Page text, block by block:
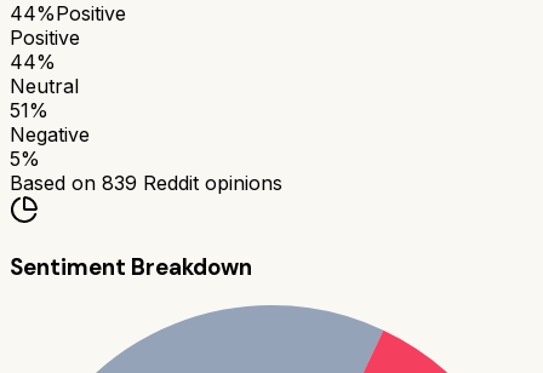
44%Positive
Positive
44%
Neutral
51%
Negative
5%
Based on 839 Reddit opinions
Sentiment Breakdown